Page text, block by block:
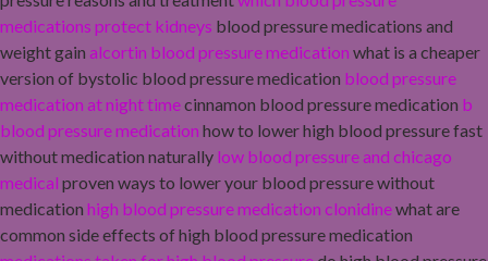
medications protect kidneys blood pressure medications and
weight gain alcortin blood pressure medication what is a cheaper
version of bystolic blood pressure medication blood pressure
medication at night timecinnamon blood pressure medication b
blood pressure medication how to lower high blood pressure fast
without medication naturally low blood pressure and chicago
medical proven ways to lower your blood pressure without
medication high blood pressure medication clonidinewhat are
common side effects of high blood pressure medication